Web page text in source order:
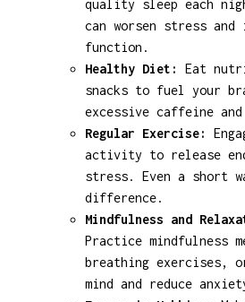
quality sleep each
can worsen stress
function.
Healthy Diet:
Eat
snacks to fuel your
excessive caffeine
Regular Exercise:
activity to release
stress. Even a short
difference.
Mindfulness and
Practice mindfulness
breathing exercises,
mind and reduce